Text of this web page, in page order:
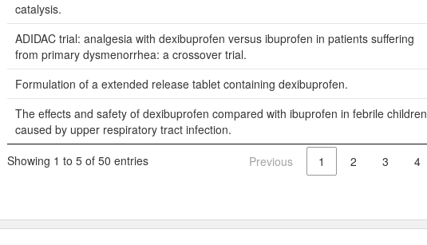
catalysis.
ADIDAC trial: analgesia with dexibuprofen versus ibuprofen in patients suffering
from primary dysmenorrhea: a crossover trial.
Formulation of a extended release tablet containing dexibuprofen.
The effects and safety of dexibuprofen compared with ibuprofen in febrile children
caused by upper respiratory tract infection.
Showing 1 to 5 of 50 entries Previous 1 2 3 4